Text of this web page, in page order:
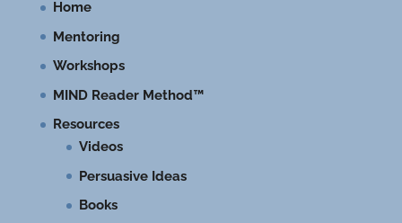
Home
Mentoring
Workshops
MIND Reader Method™
Resources
Videos
Persuasive Ideas
Books